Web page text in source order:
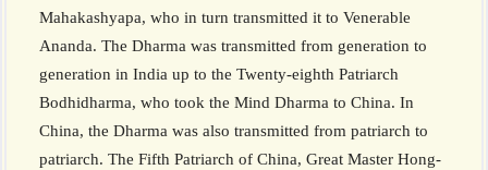
Mahakashyapa, who in turn transmitted it to Venerable
Ananda. The Dharma was transmitted from generation to
generation in India up to the Twenty-eighth Patriarch
Bodhidharma, who took the Mind Dharma to China. In
China, the Dharma was also transmitted from patriarch to
patriarch. The Fifth Patriarch of China, Great Master Hong­